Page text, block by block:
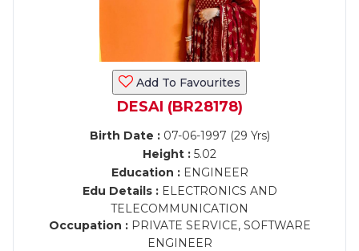
Add To Favourites
DESAI (BR28178)
Birth Date :07-06-1997 (29 Yrs)
Height : 5.02
Education :ENGINEER
Edu Details :ELECTRONICS AND
TELECOMMUNICATION
Occupation :PRIVATE SERVICE, SOFTWARE
ENGINEER